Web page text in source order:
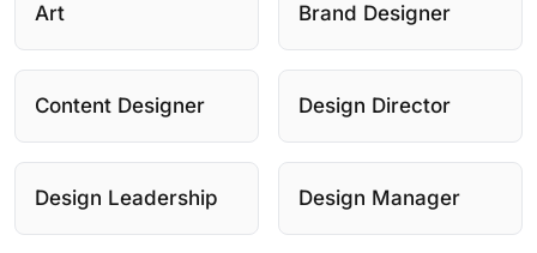
Art Brand Designer
Content Designer Design Director
Design Leadership Design Manager